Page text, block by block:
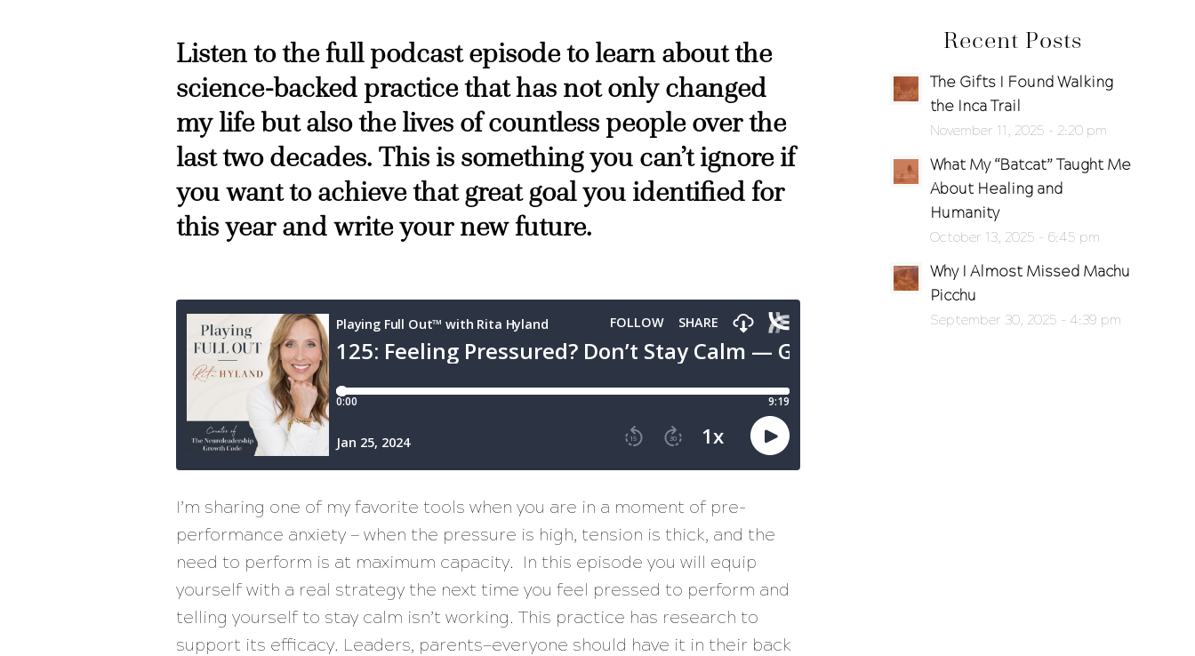
Listen to the full podcast episode to learn about the
science-backed practice that has not only changed
my life but also the lives of countless people over the
last two decades. This is something you can’t ignore if
you want to achieve that great goal you identified for
this year and write your new future.
I’m sharing one of my favorite tools when you are in a moment of pre-
performance anxiety — when the pressure is high, tension is thick, and the
need to perform is at maximum capacity. In this episode you will equip
yourself with a real strategy the next time you feel pressed to perform and
telling yourself to stay calm isn’t working. This practice has research to
support its efficacy. Leaders, parents—everyone should have it in their back
Recent Posts
The Gifts I Found Walking
the Inca Trail
November 11, 2025 - 2:20 pm
What My “Batcat” Taught Me
About Healing and
Humanity
October 13, 2025 - 6:45 pm
Why I Almost Missed Machu
Picchu
September 30, 2025 - 4:39 pm